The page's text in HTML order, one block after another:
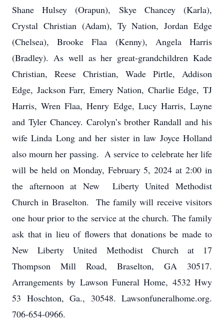
Shane Hulsey (Orapun), Skye Chancey (Karla),
Crystal Christian (Adam), Ty Nation, Jordan Edge
(Chelsea), Brooke Flaa (Kenny), Angela Harris
(Bradley). As well as her great-grandchildren Kade
Christian, Reese Christian, Wade Pirtle, Addison
Edge, Jackson Farr, Emery Nation, Charlie Edge, TJ
Harris, Wren Flaa, Henry Edge, Lucy Harris, Layne
and Tyler Chancey. Carolyn’s brother Randall and his
wife Linda Long and her sister in law Joyce Holland
also mourn her passing. A service to celebrate her life
will be held on Monday, February 5, 2024 at 2:00 in
the afternoon at New Liberty United Methodist
Church in Braselton. The family will receive visitors
one hour prior to the service at the church. The family
ask that in lieu of flowers that donations be made to
New Liberty United Methodist Church at 17
Thompson Mill Road, Braselton, GA 30517.
Arrangements by Lawson Funeral Home, 4532 Hwy
53 Hoschton, Ga., 30548. Lawsonfuneralhome.org.
706-654-0966.